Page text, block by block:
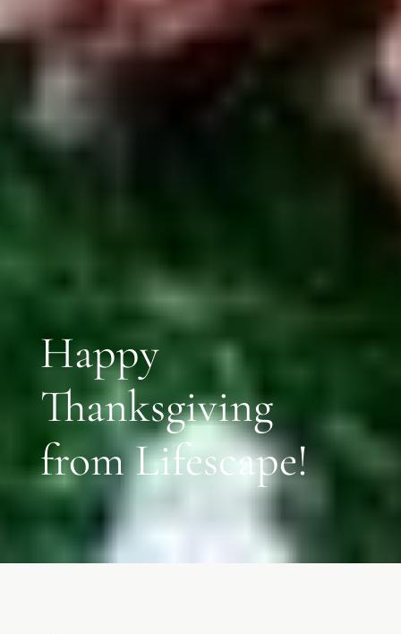
Happy
Thanksgiving
from Lifescape!